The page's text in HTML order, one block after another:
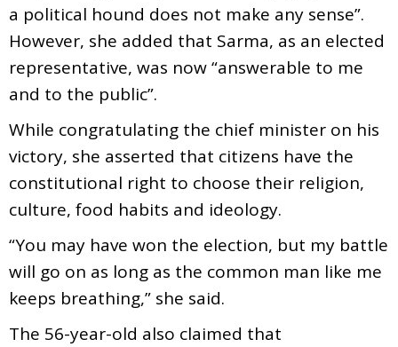
a political hound does not make any sense”.
However, she added that Sarma, as an elected
representative, was now “answerable to me
and to the public”.
While congratulating the chief minister on his
victory, she asserted that citizens have the
constitutional right to choose their religion,
culture, food habits and ideology.
“You may have won the election, but my battle
will go on as long as the common man like me
keeps breathing,” she said.
The 56-year-old also claimed that